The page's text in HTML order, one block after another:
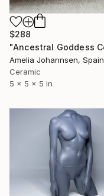
$288
Amelia Johannsen, Spain
Ceramic
5 x 5 x 5 in